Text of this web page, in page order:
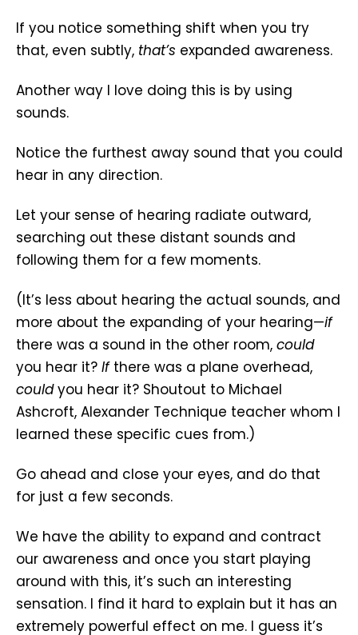
If you notice something shift when you try
that, even subtly, that’s expanded awareness.
Another way I love doing this is by using
sounds.
Notice the furthest away sound that you could
hear in any direction.
Let your sense of hearing radiate outward,
searching out these distant sounds and
following them for a few moments.
(It’s less about hearing the actual sounds, and
more about the expanding of your hearing—if
there was a sound in the other room, could
you hear it? If there was a plane overhead,
couldyou hear it? Shoutout to Michael
Ashcroft, Alexander Technique teacher whom I
learned these specific cues from.)
Go ahead and close your eyes, and do that
for just a few seconds.
We have the ability to expand and contract
our awareness and once you start playing
around with this, it’s such an interesting
sensation. I find it hard to explain but it has an
extremely powerful effect on me. I guess it’s